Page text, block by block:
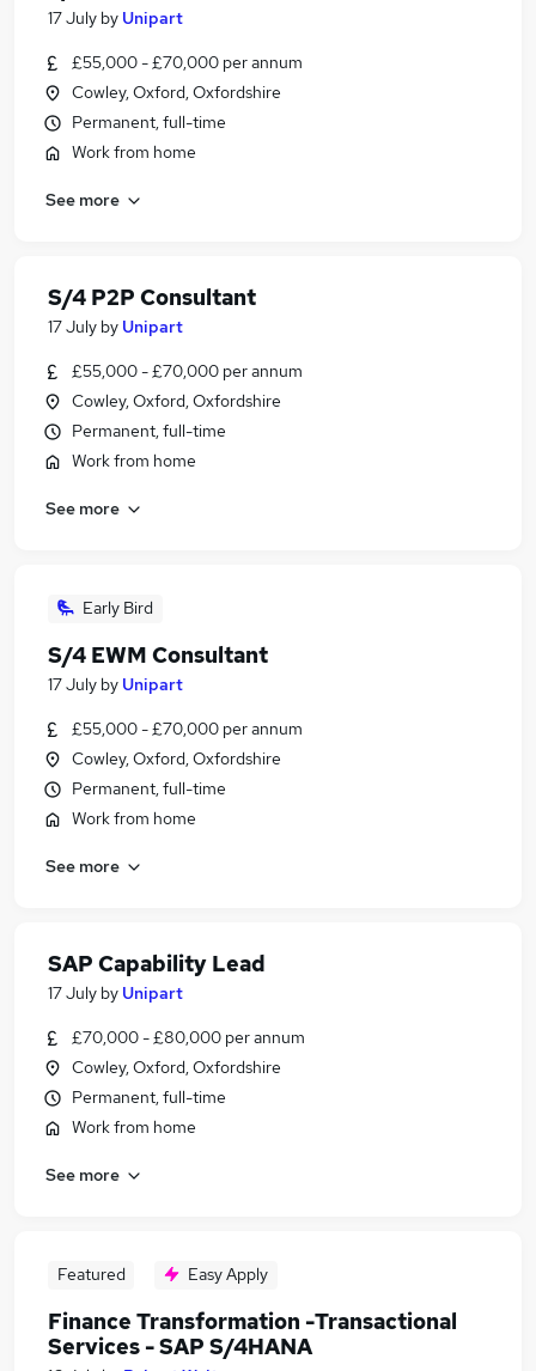
17 July by Unipart
£55,000 - £70,000 per annum
Cowley, Oxford, Oxfordshire
Permanent, full-time
Work from home
See more
S/4 P2P Consultant
17 July by Unipart
£55,000 - £70,000 per annum
Cowley, Oxford, Oxfordshire
Permanent, full-time
Work from home
See more
Early Bird
S/4 EWM Consultant
17 July by Unipart
£55,000 - £70,000 per annum
Cowley, Oxford, Oxfordshire
Permanent, full-time
Work from home
See more
SAP Capability Lead
17 July by Unipart
£70,000 - £80,000 per annum
Cowley, Oxford, Oxfordshire
Permanent, full-time
Work from home
See more
Featured Easy Apply
Finance Transformation -Transactional
Services - SAP S/4HANA